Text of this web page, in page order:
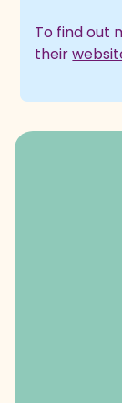
To find out
their